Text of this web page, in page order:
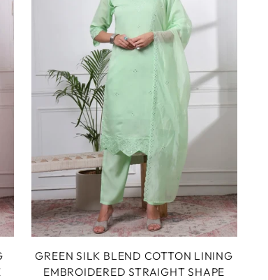
GREEN SILK BLEND COTTON LINING
EMBROIDERED STRAIGHT SHAPE